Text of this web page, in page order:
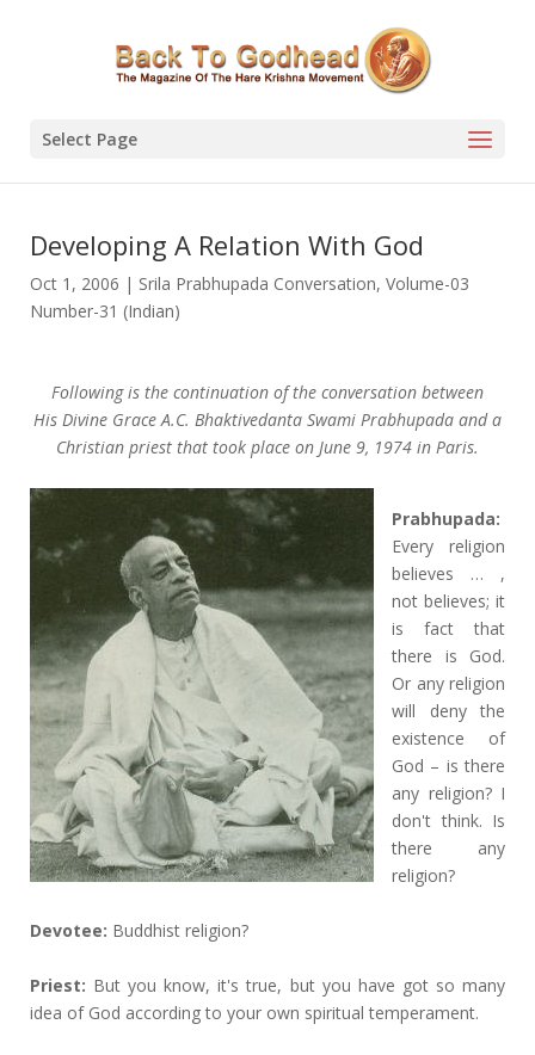
Select Page
Developing A Relation With God
Oct 1, 2006 | Srila Prabhupada Conversation, Volume-03
Number-31 (Indian)
Following is the continuation of the conversation between
His Divine Grace A.C. Bhaktivedanta Swami Prabhupada and a
Christian priest that took place on June 9, 1974 in Paris.
Prabhupada:
Every religion
believes … ,
not believes; it
is fact that
there is God.
Or any religion
will deny the
existence of
God – is there
any religion? I
don't think. Is
there any
religion?
Devotee: Buddhist religion?
Priest: But you know, it's true, but you have got so many
idea of God according to your own spiritual temperament.